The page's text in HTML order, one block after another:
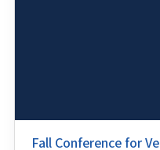
Fall Conference for